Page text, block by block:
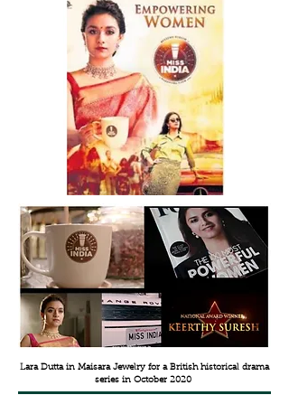
Lara Dutta in Maisara Jewelry for a British historical drama
series in October 2020